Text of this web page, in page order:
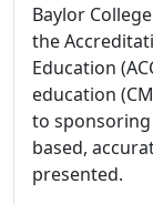
Baylor
the
Education
education
to sponsoring
based,
presented.